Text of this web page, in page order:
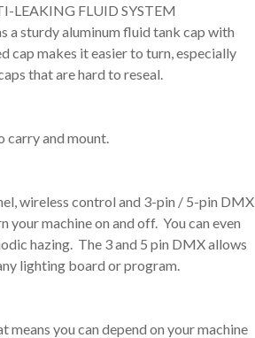
LEAKING FLUID SYSTEM
a sturdy aluminum fluid tank cap with
cap makes it easier to turn, especially
that are hard to reseal.
carry and mount.
wireless control and 3-pin / 5-pin DMX
machine on and off. You can even
hazing. The 3 and 5 pin DMX allows
lighting board or program.
means you can depend on your machine